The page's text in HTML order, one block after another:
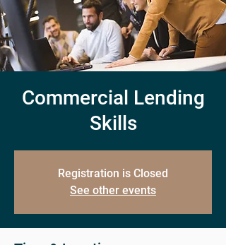
Commercial Lending
Skills
Registration is Closed
See other events